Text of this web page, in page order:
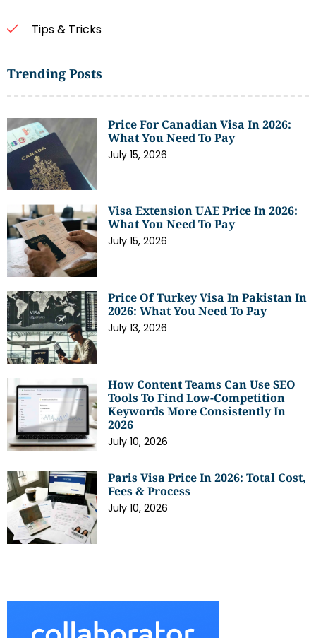
Tips & Tricks
Trending Posts
Price For Canadian Visa In 2026:
What You Need To Pay
July 15, 2026
Visa Extension UAE Price In 2026:
What You Need To Pay
July 15, 2026
Price Of Turkey Visa In Pakistan In
2026: What You Need To Pay
July 13, 2026
How Content Teams Can Use SEO
Tools To Find Low-Competition
Keywords More Consistently In
2026
July 10, 2026
Paris Visa Price In 2026: Total Cost,
Fees & Process
July 10, 2026